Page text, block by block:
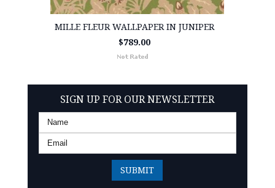
MILLE FLEUR WALLPAPER IN JUNIPER
$789.00
SIGN UP FOR OUR NEWSLETTER